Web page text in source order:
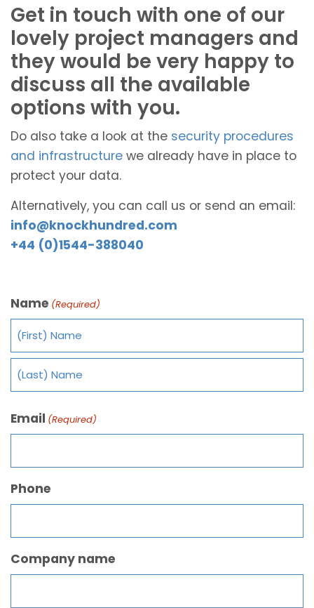
Get in touch with one of our
lovely project managers and
they would be very happy to
discuss all the available
options with you.
Do also take a look at the security procedures
and infrastructure we already have in place to
protect your data.
Alternatively, you can call us or send an email:
info@knockhundred.com
+44 (0)1544-388040
Name (Required)
Email (Required)
Phone
Company name